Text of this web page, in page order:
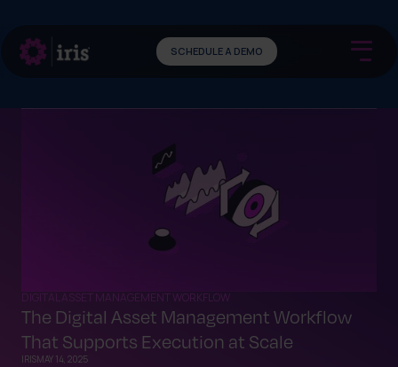
SCHEDULE A DEMO
DIGITAL ASSET MANAGEMENT WORKFLOW
The Digital Asset Management Workflow
That Supports Execution at Scale
IRISMAY 14, 2025